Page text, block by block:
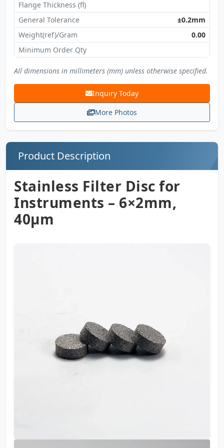
Flange Thickness (fl)
General Tolerance
±0.2mm
Weight(ref)/Gram
0.00
Minimum Order Qty
All dimensions in millimeters (mm) unless otherwise specified.
Inquiry Today
More Photos
Product Description
Stainless Filter Disc for
Instruments – 6×2mm,
40µm